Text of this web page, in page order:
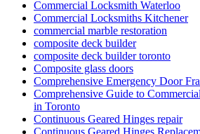
Commercial Locksmith Waterloo
Commercial Locksmiths Kitchener
commercial marble restoration
composite deck builder
composite deck builder toronto
Composite glass doors
Comprehensive Emergency Door
Comprehensive Guide to
in Toronto
Continuous Geared Hinges repair
Continuous Geared Hinges